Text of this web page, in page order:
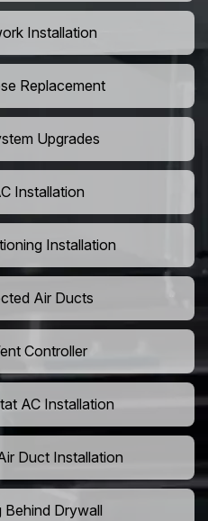
Installation
Replacement
Upgrades
Installation
Installation
Air Ducts
Controller
AC Installation
Duct Installation
Behind Drywall